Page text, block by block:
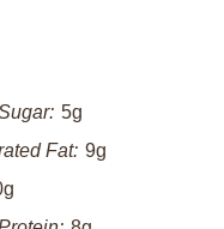
5g
Fat: 9g